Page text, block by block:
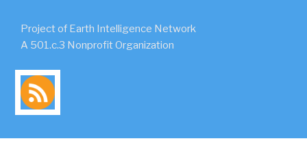
Project of Earth Intelligence Network
A 501.c.3 Nonprofit Organization